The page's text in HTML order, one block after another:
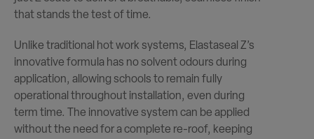
that stands the test of time.
Unlike traditional hot work systems, Elastaseal Z’s
innovative formula has no solvent odours during
application, allowing schools to remain fully
operational throughout installation, even during
term time. The innovative system can be applied
without the need for a complete re-roof, keeping